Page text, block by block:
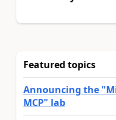
Featured topics
Announcing the
MCP" lab